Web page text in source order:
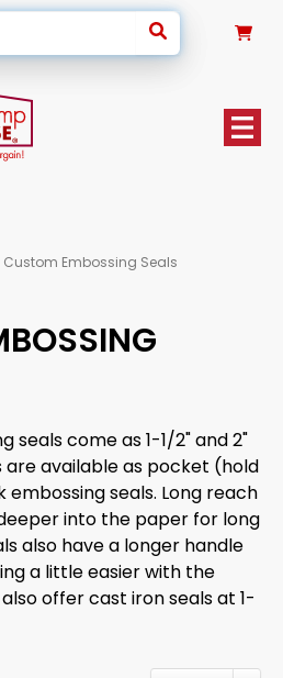
Custom Embossing Seals
seals come as 1-1/2" and 2"
are available as pocket (hold
embossing seals. Long reach
into the paper for long
also have a longer handle
a little easier with the
offer cast iron seals at 1-